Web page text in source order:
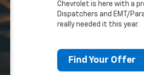
Chevrolet is here with a
Dispatchers and EMT/
really needed it this year.
Find Your Offer